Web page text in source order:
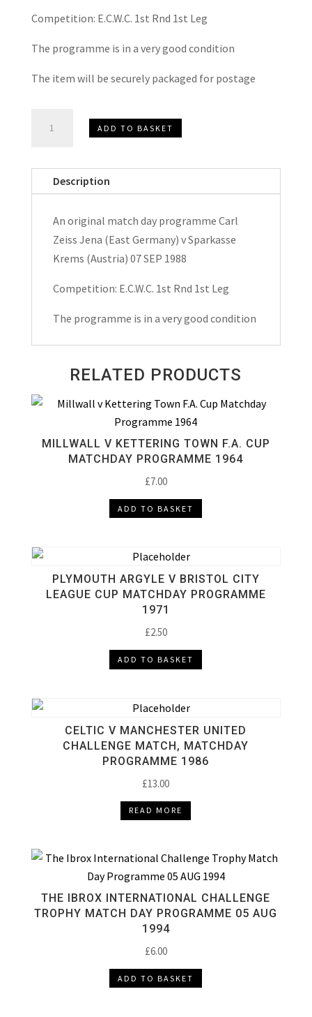
Competition: E.C.W.C. 1st Rnd 1st Leg
The programme is in a very good condition
The item will be securely packaged for postage
Sparkasse
Programme
quantity
ADD TO BASKET
Description
An original match day programme Carl
Zeiss Jena (East Germany) v Sparkasse
Krems (Austria) 07 SEP 1988
Competition: E.C.W.C. 1st Rnd 1st Leg
The programme is in a very good condition
RELATED PRODUCTS
MILLWALL V KETTERING TOWN F.A. CUP
MATCHDAY PROGRAMME 1964
£7.00
ADD TO BASKET
PLYMOUTH ARGYLE V BRISTOL CITY
LEAGUE CUP MATCHDAY PROGRAMME
1971
£2.50
ADD TO BASKET
CELTIC V MANCHESTER UNITED
CHALLENGE MATCH, MATCHDAY
PROGRAMME 1986
£13.00
READ MORE
THE IBROX INTERNATIONAL CHALLENGE
TROPHY MATCH DAY PROGRAMME 05 AUG
1994
£6.00
ADD TO BASKET